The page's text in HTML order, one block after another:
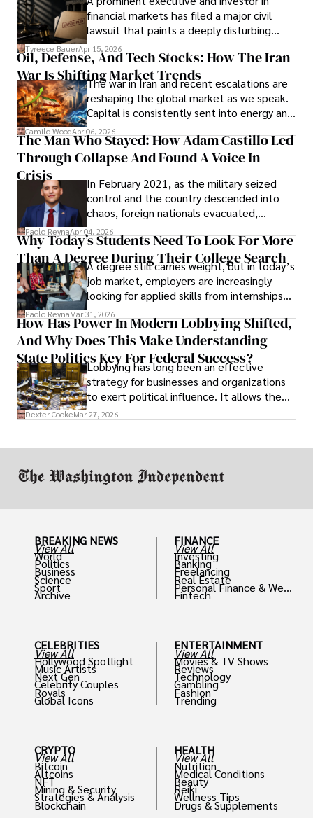
Documents, Breaching Confidentiality, And
Evading Court After Admitting Wrongdoing
Under Oath
financial markets has filed a major civil
lawsuit that paints a deeply disturbing
picture of alleged legal abuse by Alice
Cabrera Cabrera, a practicing intellectual
property and trademark attorney who
founded Solid Rep LLC.
Tyreece BauerApr 15, 2026
Oil, Defense, And Tech Stocks: How The Iran
War Is Shifting Market Trends
The war in Iran and recent escalations are
reshaping the global market as we speak.
Capital is consistently sent into energy and
defense, and investors are gradually
shifting their eyes towards secure, long-
term markets.
Camilo WoodApr 06, 2026
The Man Who Stayed: How Adam Castillo Led
Through Collapse And Found A Voice In
Crisis
In February 2021, as the military seized
control and the country descended into
chaos, foreign nationals evacuated,
businesses shut down, and institutions
unraveled almost overnight. For many,
leaving was the only rational decision.
Paolo ReynaApr 04, 2026
Why Today’s Students Need To Look For More
Than A Degree During Their College Search
A degree still carries weight, but in today’s
job market, employers are increasingly
looking for applied skills from internships
and leadership that show students can
solve real problems.
Paolo ReynaMar 31, 2026
How Has Power In Modern Lobbying Shifted,
And Why Does This Make Understanding
State Politics Key For Federal Success?
Lobbying has long been an effective
strategy for businesses and organizations
to exert political influence. It allows them
access to policymakers and helps them
Dexter CookeMar 27, 2026
BREAKING NEWS
View All
World
Politics
Business
Science
Sport
Archive
CELEBRITIES
View All
Hollywood Spotlight
Music Artists
Next Gen
Celebrity Couples
Royals
Global Icons
CRYPTO
View All
Bitcoin
Altcoins
NFT
Mining & Security
Strategies & Analysis
Blockchain
FINANCE
View All
Investing
Banking
Freelancing
Real Estate
Personal Finance & Weal
th
Fintech
ENTERTAINMENT
View All
Movies & TV Shows
Reviews
Technology
Gambling
Fashion
Trending
HEALTH
View All
Nutrition
Medical Conditions
Beauty
Reiki
Wellness Tips
Drugs & Supplements